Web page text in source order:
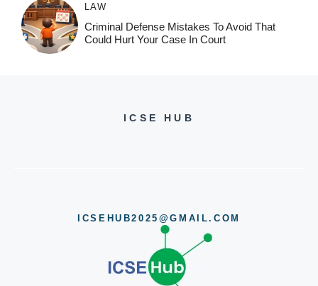
LAW
Criminal Defense Mistakes To Avoid That
Could Hurt Your Case In Court
ICSE HUB
ICSEHUB2025@GMAIL.COM